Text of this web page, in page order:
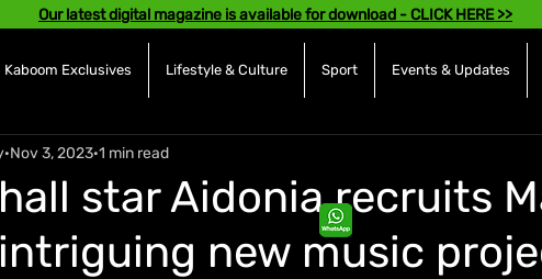
Our latest digital magazine is available for download - CLICK HERE >>
Kaboom Exclusives Lifestyle & Culture Sport Events & Updates
star Aidonia recruits
new music
Nov 3, 2023 1 min read